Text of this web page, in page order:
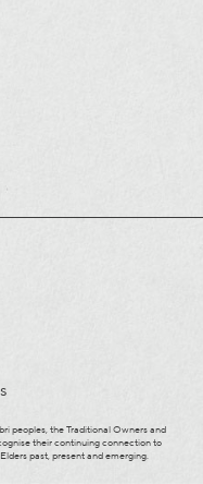
peoples, the Traditional Owners and
their continuing connection to
past, present and emerging.